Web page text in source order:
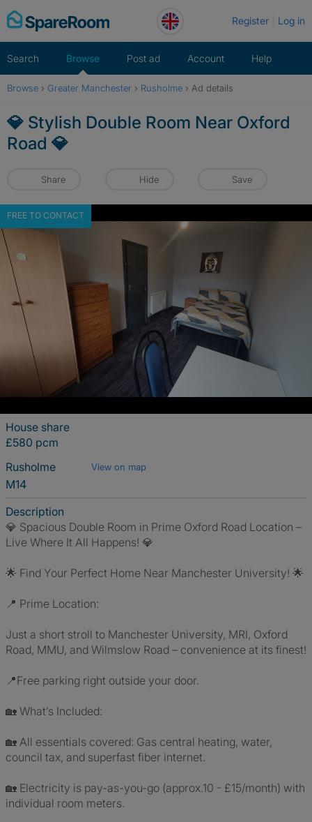
Skip
to
Register Log in
Search Browse Post ad Account Help
Browse › Greater Manchester › Rusholme › Ad details
💎 Stylish Double Room Near Oxford
Road 💎
Share Hide Save
FREE TO CONTACT
House share
£580 pcm
Rusholme
View on map
M14
Description
💎 Spacious Double Room in Prime Oxford Road Location –
Live Where It All Happens! 💎
🌟 Find Your Perfect Home Near Manchester University! 🌟
📍 Prime Location:
Just a short stroll to Manchester University, MRI, Oxford
Road, MMU, and Wilmslow Road – convenience at its finest!
📍Free parking right outside your door.
🏡 What’s Included:
🏡 All essentials covered: Gas central heating, water,
council tax, and superfast fiber internet.
🏡 Electricity is pay-as-you-go (approx.10 - £15/month) with
individual room meters.